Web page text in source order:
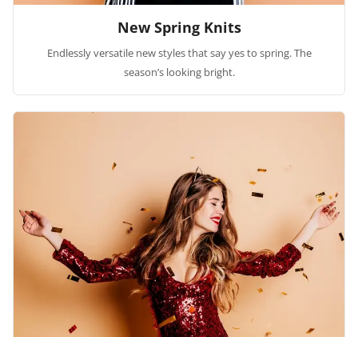
New Spring Knits
Endlessly versatile new styles that say yes to spring. The
season’s looking bright.